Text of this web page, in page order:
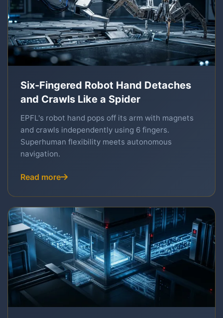
Six-Fingered Robot Hand Detaches
and Crawls Like a Spider
EPFL's robot hand pops off its arm with magnets
and crawls independently using 6 fingers.
Superhuman flexibility meets autonomous
navigation.
Read more